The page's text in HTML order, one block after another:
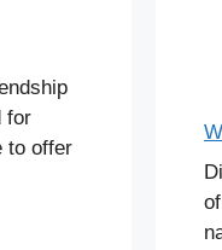
for
to offer